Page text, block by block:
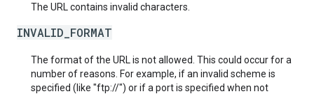
The URL contains invalid characters.
INVALID_FORMAT
The format of the URL is not allowed. This could occur for a
number of reasons. For example, if an invalid scheme is
specified (like "ftp://") or if a port is specified when not